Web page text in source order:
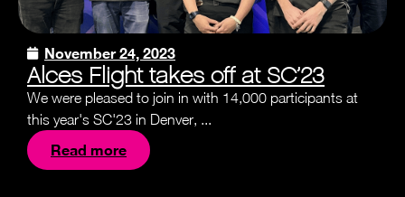
November 24, 2023
Alces Flight takes off at SC’23
We were pleased to join in with 14,000 participants at
this year's SC'23 in Denver, ...
Read more